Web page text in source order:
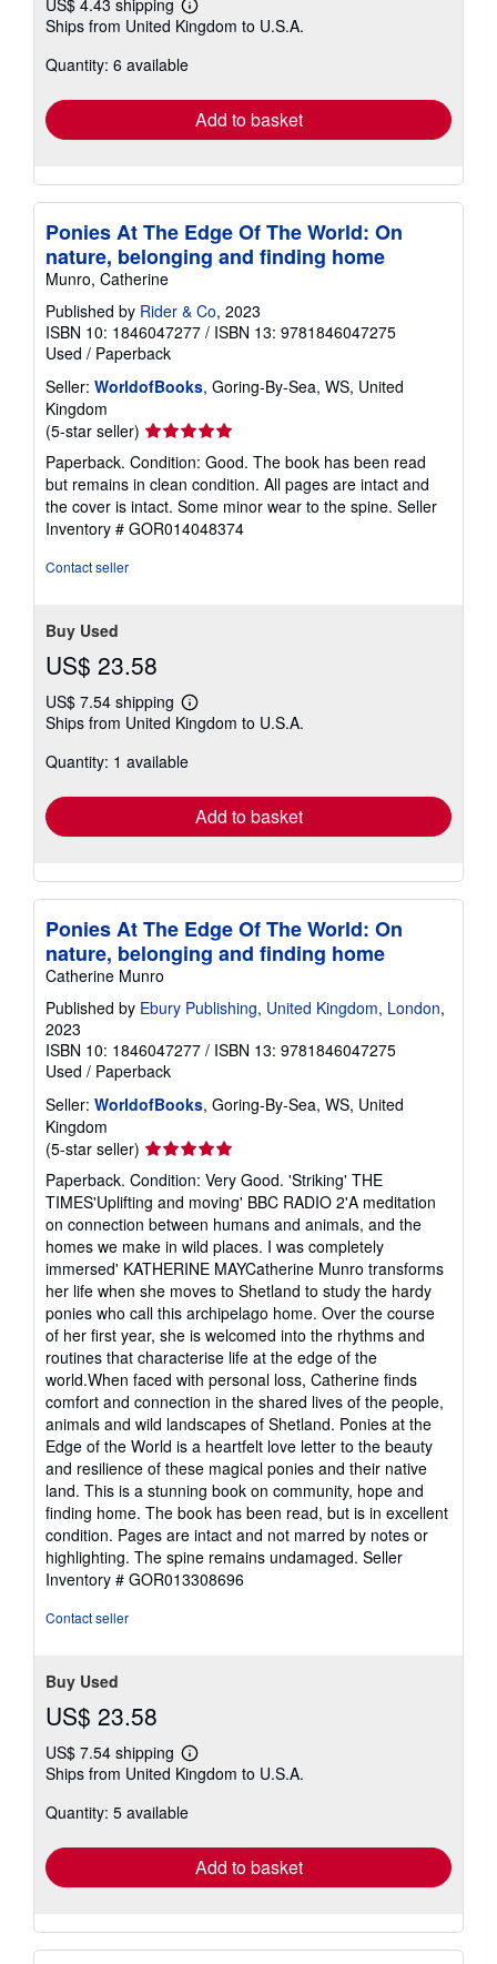
US$ 4.43 shipping
Learn
more
shipping
Ships from United Kingdom to U.S.A.
Quantity: 6 available
Add to basket
Ponies At The Edge Of The World: On
nature, belonging and finding home
Munro, Catherine
Published by Rider & Co, 2023
ISBN 10: 1846047277 / ISBN 13: 9781846047275
Used / Paperback
Seller: WorldofBooks, Goring-By-Sea, WS, United
Kingdom
(5-star seller) Seller
rating
5
out
of
5
Paperback. Condition: Good. The book has been read
but remains in clean condition. All pages are intact and
the cover is intact. Some minor wear to the spine. Seller
Inventory # GOR014048374
Contact seller
Buy Used
US$ 23.58
US$ 7.54 shipping
Learn
more
shipping
Ships from United Kingdom to U.S.A.
Quantity: 1 available
Add to basket
Ponies At The Edge Of The World: On
nature, belonging and finding home
Catherine Munro
Published by Ebury Publishing, United Kingdom, London,
2023
ISBN 10: 1846047277 / ISBN 13: 9781846047275
Used / Paperback
Seller: WorldofBooks, Goring-By-Sea, WS, United
Kingdom
(5-star seller) Seller
rating
5
out
of
5
stars
Paperback. Condition: Very Good. 'Striking' THE
TIMES'Uplifting and moving' BBC RADIO 2'A meditation
on connection between humans and animals, and the
homes we make in wild places. I was completely
immersed' KATHERINE MAYCatherine Munro transforms
her life when she moves to Shetland to study the hardy
ponies who call this archipelago home. Over the course
of her first year, she is welcomed into the rhythms and
routines that characterise life at the edge of the
world.When faced with personal loss, Catherine finds
comfort and connection in the shared lives of the people,
animals and wild landscapes of Shetland. Ponies at the
Edge of the World is a heartfelt love letter to the beauty
and resilience of these magical ponies and their native
land. This is a stunning book on community, hope and
finding home. The book has been read, but is in excellent
condition. Pages are intact and not marred by notes or
highlighting. The spine remains undamaged. Seller
Inventory # GOR013308696
Contact seller
Buy Used
US$ 23.58
US$ 7.54 shipping
Learn
more
shipping
Ships from United Kingdom to U.S.A.
Quantity: 5 available
Add to basket